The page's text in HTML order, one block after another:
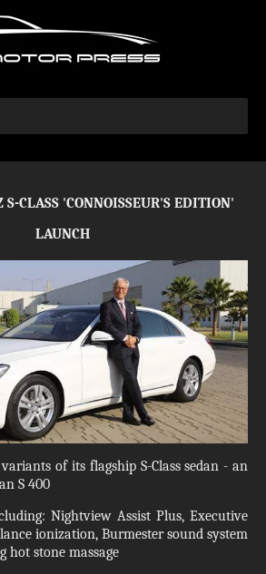
S-CLASS 'CONNOISSEUR'S EDITION'
LAUNCH
of its flagship S-Class sedan - an
S 400
Nightview Assist Plus, Executive
ionization, Burmester sound system
hot stone massage